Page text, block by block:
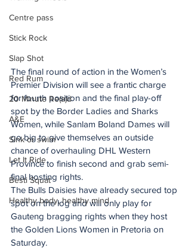
Centre pass
Stick Rock
Slap Shot
Red Rum
20 Minute Re(a)d
A&E
Sink or swim
Let It Ride
Besti Squat
Healthy body, healthy mind
The final round of action in the Women’s
Premier Division will see a frantic charge
for fourth position and the final play-off
spot by the Border Ladies and Sharks
Women, while Sanlam Boland Dames will
go big to give themselves an outside
chance of overhauling DHL Western
Province to finish second and grab semi-
final hosting rights.
The Bulls Daisies have already secured top
spot on the log and will only play for
Gauteng bragging rights when they host
the Golden Lions Women in Pretoria on
Saturday.